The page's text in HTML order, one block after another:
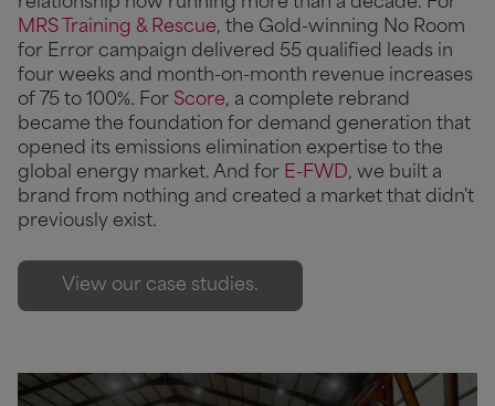
MRS Training & Rescue, the Gold-winning No Room
for Error campaign delivered 55 qualified leads in
four weeks and month-on-month revenue increases
of 75 to 100%. For Score, a complete rebrand
became the foundation for demand generation that
opened its emissions elimination expertise to the
global energy market. And for E-FWD, we built a
brand from nothing and created a market that didn't
previously exist.
View our case studies.